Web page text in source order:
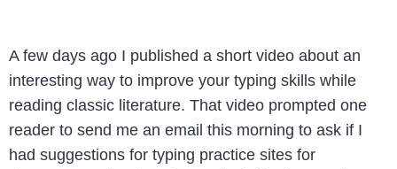
A few days ago I published a short video about an
interesting way to improve your typing skills while
reading classic literature. That video prompted one
reader to send me an email this morning to ask if I
had suggestions for typing practice sites for